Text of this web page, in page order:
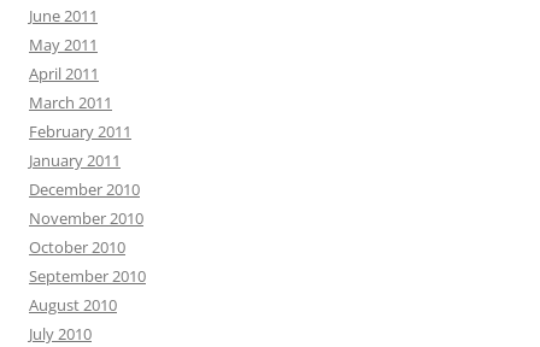
June 2011
May 2011
April 2011
March 2011
February 2011
January 2011
December 2010
November 2010
October 2010
September 2010
August 2010
July 2010